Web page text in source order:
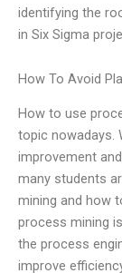
identifying the
in Six Sigma
How To Avoid
How to use
topic nowadays.
improvement
many students
mining and how
process mining
the process
improve